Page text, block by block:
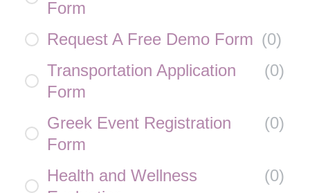
Form
Request A Free Demo Form (0)
Transportation Application
Form
(0)
Greek Event Registration
Form
(0)
Health and Wellness
(0)